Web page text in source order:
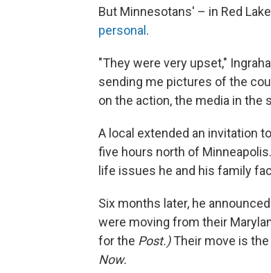
But Minnesotans' – in Red
personal .
"They were very upset,"
sending me pictures of the
on the action, the media in the
A local extended an invitation
five hours north of
life issues he and his family
Six months later, he
were moving from their
for the Post.)Their move is
Now.